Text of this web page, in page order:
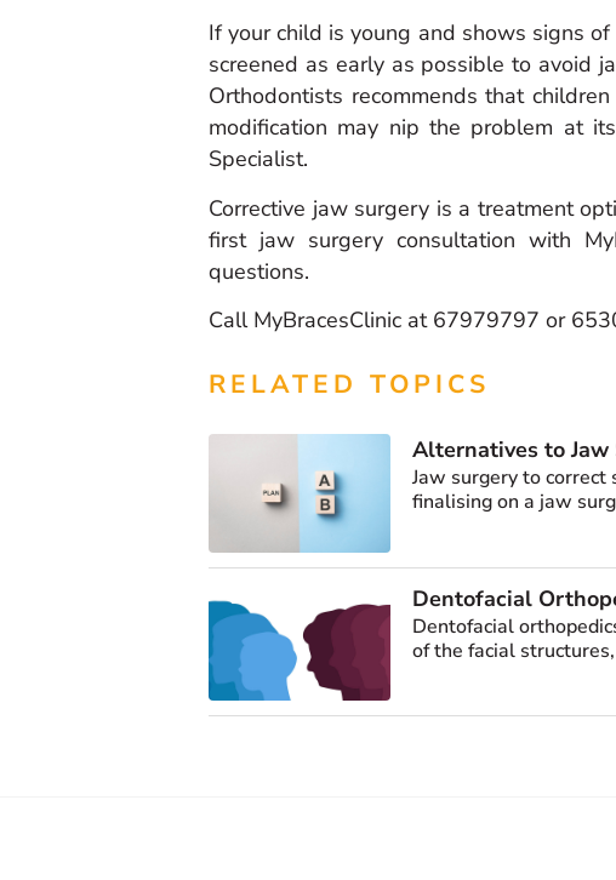
If your child is young and shows signs
screened as early as possible to avoid
Orthodontists recommends that
modification may nip the problem at
Specialist.
Corrective jaw surgery is a treatment
first jaw surgery consultation with
questions.
Call MyBracesClinic at 67979797 or
RELATED TOPICS
Alternatives to
Jaw surgery to
finalising on a jaw
Dentofacial
Dentofacial
of the facial